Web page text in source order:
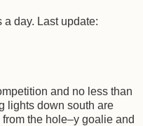
day. Last update:
and no less than
lights down south are
the hole–y goalie and